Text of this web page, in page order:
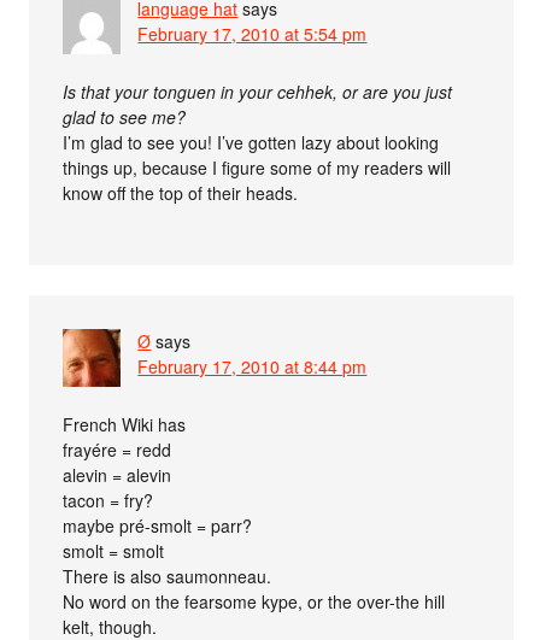
language hat says
February 17, 2010 at 5:54 pm
Is that your tonguen in your cehhek, or are you just
glad to see me?
I’m glad to see you! I’ve gotten lazy about looking
things up, because I figure some of my readers will
know off the top of their heads.
Ø says
February 17, 2010 at 8:44 pm
French Wiki has
frayére = redd
alevin = alevin
tacon = fry?
maybe pré-smolt = parr?
smolt = smolt
There is also saumonneau.
No word on the fearsome kype, or the over-the hill
kelt, though.